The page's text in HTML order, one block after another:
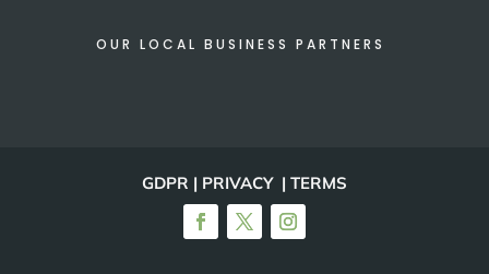
OUR LOCAL BUSINESS PARTNERS
GDPR | PRIVACY | TERMS